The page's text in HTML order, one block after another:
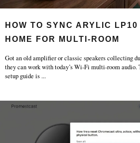
HOW TO SYNC ARYLIC LP10
HOME FOR MULTI-ROOM
Got an old amplifier or classic speakers collecting
they can work with today’s Wi-Fi multi-room
setup guide is ...